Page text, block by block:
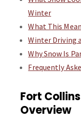
Winter
What This
Winter Driving
Why Snow Is
Frequently
Fort
Overview